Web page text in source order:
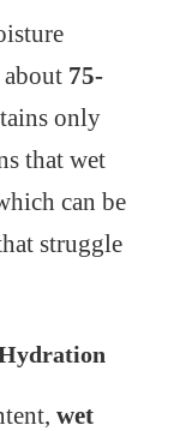
75-
only
that wet
can be
struggle
wet